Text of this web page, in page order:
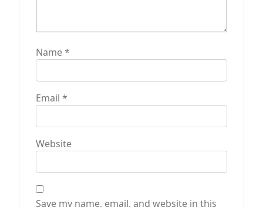
Name*
Email *
Website
Save my name, email, and website in this